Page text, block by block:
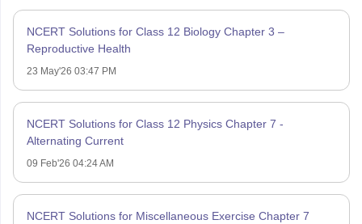
NCERT Solutions for Class 12 Biology Chapter 3 –
Reproductive Health
23 May'26 03:47 PM
NCERT Solutions for Class 12 Physics Chapter 7 -
Alternating Current
09 Feb'26 04:24 AM
NCERT Solutions for Miscellaneous Exercise Chapter 7